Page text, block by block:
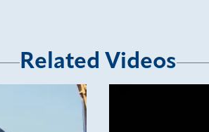
Related Videos